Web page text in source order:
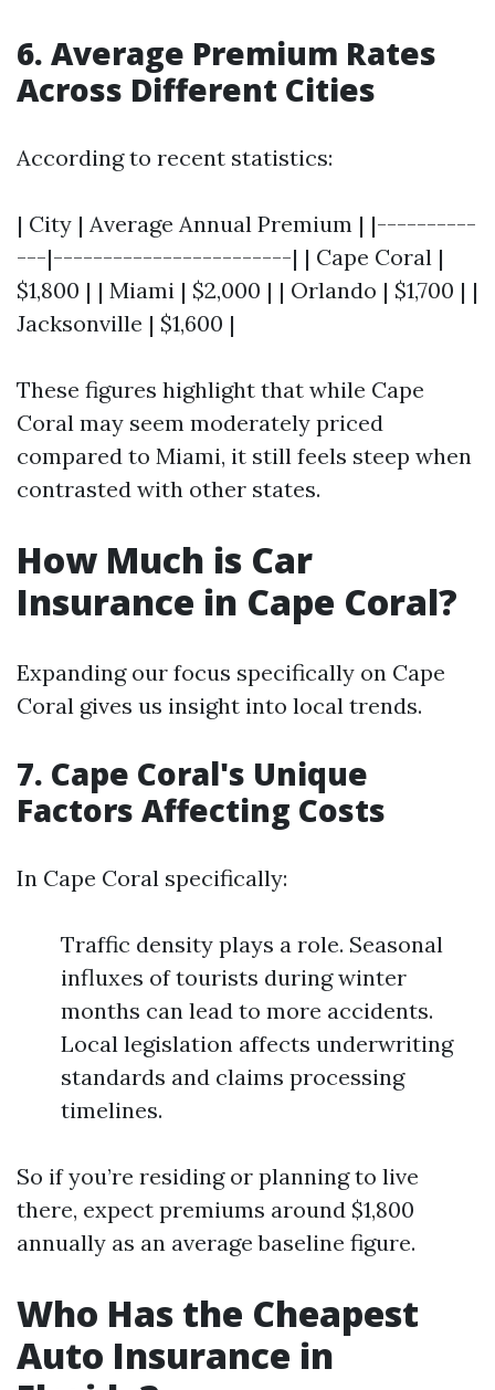
6. Average Premium Rates
Across Different Cities
According to recent statistics:
| City | Average Annual Premium | |----------
---|------------------------| | Cape Coral |
$1,800 | | Miami | $2,000 | | Orlando | $1,700 | |
Jacksonville | $1,600 |
These figures highlight that while Cape
Coral may seem moderately priced
compared to Miami, it still feels steep when
contrasted with other states.
How Much is Car
Insurance in Cape Coral?
Expanding our focus specifically on Cape
Coral gives us insight into local trends.
7. Cape Coral's Unique
Factors Affecting Costs
In Cape Coral specifically:
Traffic density plays a role. Seasonal
influxes of tourists during winter
months can lead to more accidents.
Local legislation affects underwriting
standards and claims processing
timelines.
So if you’re residing or planning to live
there, expect premiums around $1,800
annually as an average baseline figure.
Who Has the Cheapest
Auto Insurance in